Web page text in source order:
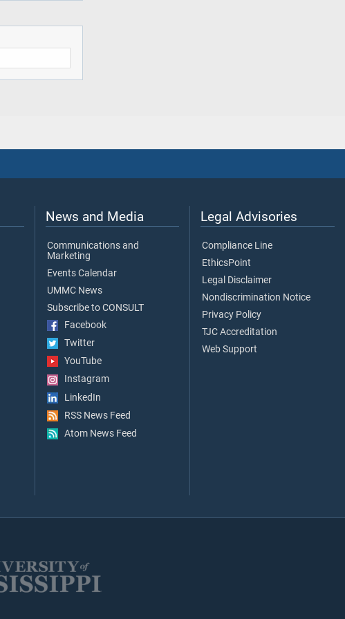
News and Media
Communications and
Marketing
Events Calendar
UMMC News
Subscribe to CONSULT
Facebook
Twitter
YouTube
Instagram
LinkedIn
RSS News Feed
Atom News Feed
Legal Advisories
Compliance Line
EthicsPoint
Legal Disclaimer
Nondiscrimination Notice
Privacy Policy
TJC Accreditation
Web Support